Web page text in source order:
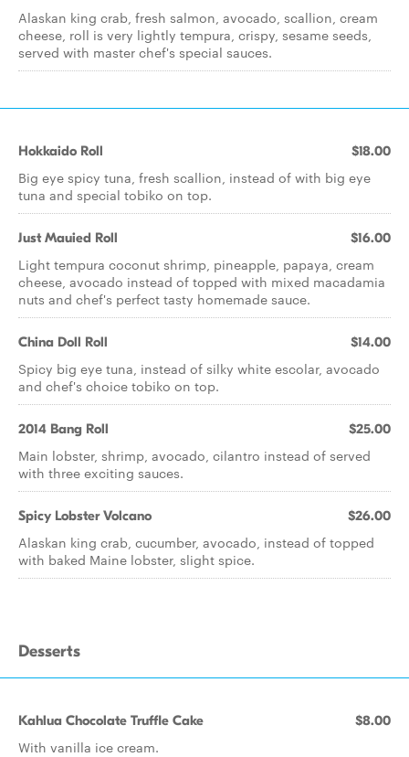
Alaskan king crab, fresh salmon, avocado, scallion, cream
cheese, roll is very lightly tempura, crispy, sesame seeds,
served with master chef's special sauces.
Hokkaido Roll $18.00
Big eye spicy tuna, fresh scallion, instead of with big eye
tuna and special tobiko on top.
Just Mauied Roll $16.00
Light tempura coconut shrimp, pineapple, papaya, cream
cheese, avocado instead of topped with mixed macadamia
nuts and chef's perfect tasty homemade sauce.
China Doll Roll $14.00
Spicy big eye tuna, instead of silky white escolar, avocado
and chef's choice tobiko on top.
2014 Bang Roll $25.00
Main lobster, shrimp, avocado, cilantro instead of served
with three exciting sauces.
Spicy Lobster Volcano $26.00
Alaskan king crab, cucumber, avocado, instead of topped
with baked Maine lobster, slight spice.
Desserts
Kahlua Chocolate Truffle Cake $8.00
With vanilla ice cream.